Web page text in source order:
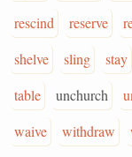
rescind
reserve
shelve
sling stay
table
unchurch
waive
withdraw